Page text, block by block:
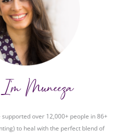
Muneeza
supported over 12,000+ people in 86+
to heal with the perfect blend of